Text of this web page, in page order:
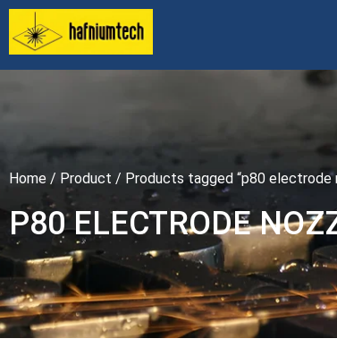
Home / Product / Products tagged “p80 electrode
P80 ELECTRODE